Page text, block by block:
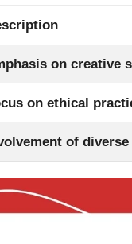
on creative
on ethical
of